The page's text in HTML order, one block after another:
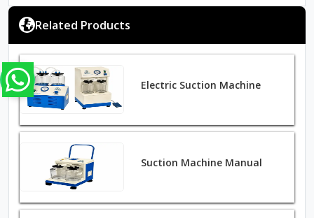
Related Products
Electric Suction Machine
Suction Machine Manual